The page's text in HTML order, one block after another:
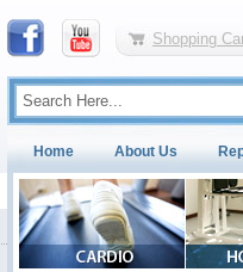
Shopping
Home About Us